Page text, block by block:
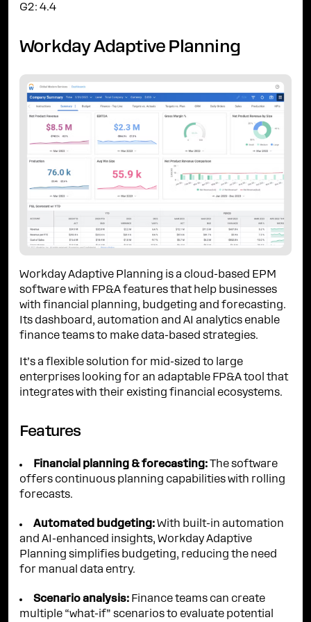
G2: 4.4
Workday Adaptive Planning
Workday Adaptive Planning is a cloud-based EPM
software with FP&A features that help businesses
with financial planning, budgeting and forecasting.
Its dashboard, automation and AI analytics enable
finance teams to make data-based strategies.
It’s a flexible solution for mid-sized to large
enterprises looking for an adaptable FP&A tool that
integrates with their existing financial ecosystems.
Features
Financial planning & forecasting: The software
offers continuous planning capabilities with rolling
forecasts.
Automated budgeting: With built-in automation
and AI-enhanced insights, Workday Adaptive
Planning simplifies budgeting, reducing the need
for manual data entry.
Scenario analysis: Finance teams can create
multiple “what-if” scenarios to evaluate potential